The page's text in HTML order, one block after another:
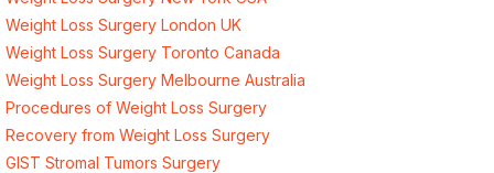
Weight Loss Surgery London UK
Weight Loss Surgery Toronto Canada
Weight Loss Surgery Melbourne Australia
Procedures of Weight Loss Surgery
Recovery from Weight Loss Surgery
GIST Stromal Tumors Surgery